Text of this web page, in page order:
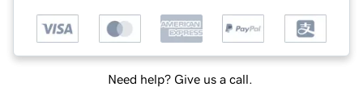
Need help? Give us a call.